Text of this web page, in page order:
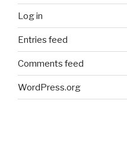
Log in
Entries feed
Comments feed
WordPress.org